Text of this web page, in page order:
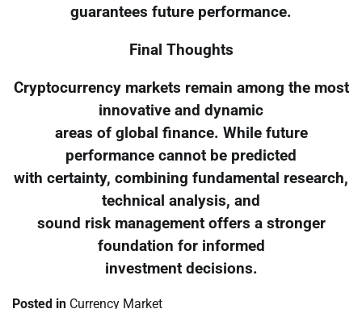
guarantees future performance.
Final Thoughts
Cryptocurrency markets remain among the most
innovative and dynamic
areas of global finance. While future
performance cannot be predicted
with certainty, combining fundamental research,
technical analysis, and
sound risk management offers a stronger
foundation for informed
investment decisions.
Posted in Currency Market